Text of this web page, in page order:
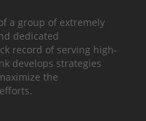
a group of extremely
dedicated
record of serving high-
develops strategies
the